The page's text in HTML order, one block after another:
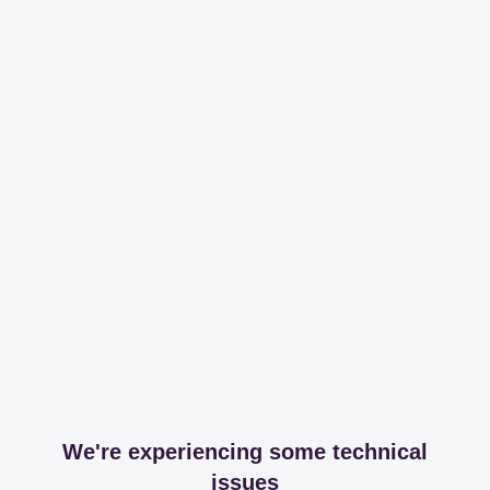
We're experiencing some technical
issues